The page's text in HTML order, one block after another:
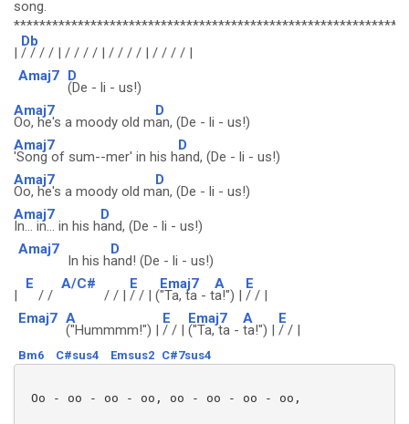
song.
|
Db
/ / / / | / / / / | / / / / | / / / / |
Amaj7 D
(De - li - us!)
Amaj7
Oo, he's a moody old m
D
an, (De - li - us!)
Amaj7
'Song of sum--mer' in his h
D
and, (De - li - us!)
Amaj7
Oo, he's a moody old m
D
an, (De - li - us!)
Amaj7
In... in... in his h
D
and, (De - li - us!)
Amaj7
In his h
D
and! (De - li - us!)
|
E
/ /
A/C#
/ / |
E
/ / | (
Emaj7
"Ta, ta - t
A
a!") |
E
/ / |
Emaj7 A
("Hummmm!") |
E
/ / |
Emaj7
("Ta, ta -
A
ta!") |
E
/ / |
Bm6 C#sus4 Emsus2 C#7sus4
Oo - oo - oo - oo, oo - oo - oo - oo,